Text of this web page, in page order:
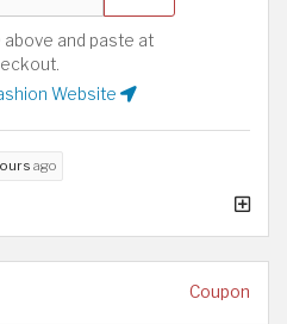
and paste at
Website
ago
Coupon